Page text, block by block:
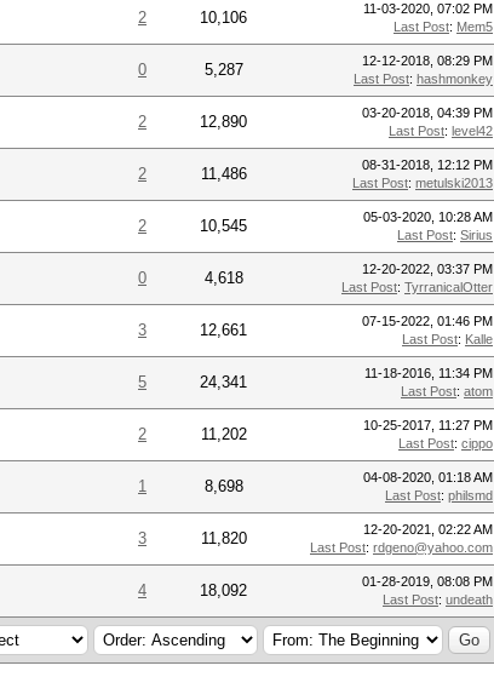
2 10,106
11-03-2020, 07:02 PM
Last Post: Mem5
0 5,287
12-12-2018, 08:29 PM
Last Post: hashmonkey
2 12,890
03-20-2018, 04:39 PM
Last Post: level42
2 11,486
08-31-2018, 12:12 PM
Last Post: metulski2013
2 10,545
05-03-2020, 10:28 AM
Last Post: Sirius
0 4,618
12-20-2022, 03:37 PM
Last Post: TyrranicalOtter
3 12,661
07-15-2022, 01:46 PM
Last Post: Kalle
5 24,341
11-18-2016, 11:34 PM
Last Post: atom
2 11,202
10-25-2017, 11:27 PM
Last Post: cippo
1 8,698
04-08-2020, 01:18 AM
Last Post: philsmd
3 11,820
12-20-2021, 02:22 AM
Last Post: rdgeno@yahoo.com
4 18,092
01-28-2019, 08:08 PM
Last Post: undeath